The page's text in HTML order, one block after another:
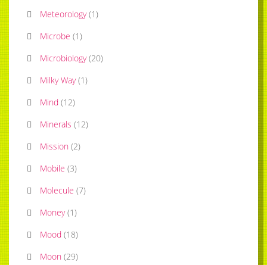
Meteorology (1)
Microbe (1)
Microbiology (20)
Milky Way (1)
Mind (12)
Minerals (12)
Mission (2)
Mobile (3)
Molecule (7)
Money (1)
Mood (18)
Moon (29)